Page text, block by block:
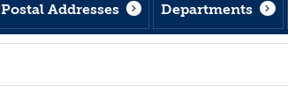
Postal Addresses Departments